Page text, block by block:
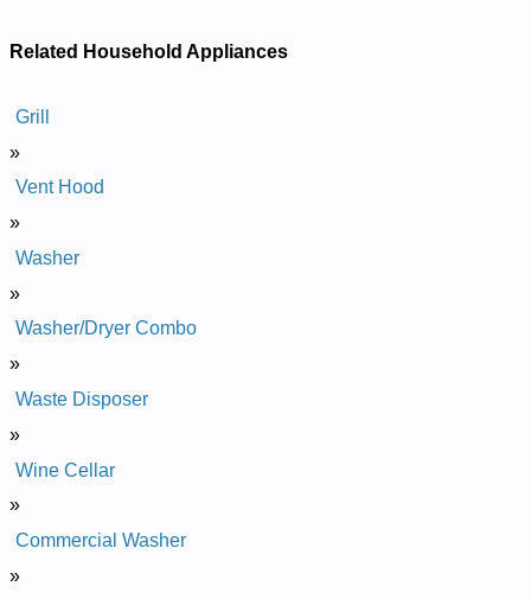
Vissani Chest Freezer MCCF7WBX Service and Repair
Manual
Manual
Related Household Appliances
Grill
»
Vent Hood
»
Washer
»
Washer/Dryer Combo
»
Waste Disposer
»
Wine Cellar
»
Commercial Washer
»